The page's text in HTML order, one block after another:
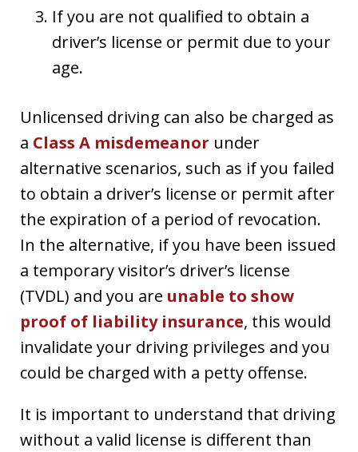
If you are not qualified to obtain a
driver’s license or permit due to your
age.
Unlicensed driving can also be charged as
a Class A misdemeanor under
alternative scenarios, such as if you failed
to obtain a driver’s license or permit after
the expiration of a period of revocation.
In the alternative, if you have been issued
a temporary visitor’s driver’s license
(TVDL) and you are unable to show
proof of liability insurance, this would
invalidate your driving privileges and you
could be charged with a petty offense.
It is important to understand that driving
without a valid license is different than